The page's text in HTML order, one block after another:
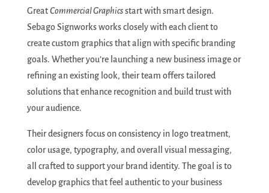
GreatCommercial Graphicsstart with smart design.
Sebago Signworks works closely with each client to
create custom graphics that align with specific branding
goals. Whether you’re launching a new business image or
refining an existing look, their team offers tailored
solutions that enhance recognition and build trust with
your audience.
Their designers focus on consistency in logo treatment,
color usage, typography, and overall visual messaging,
all crafted to support your brand identity. The goal is to
develop graphics that feel authentic to your business